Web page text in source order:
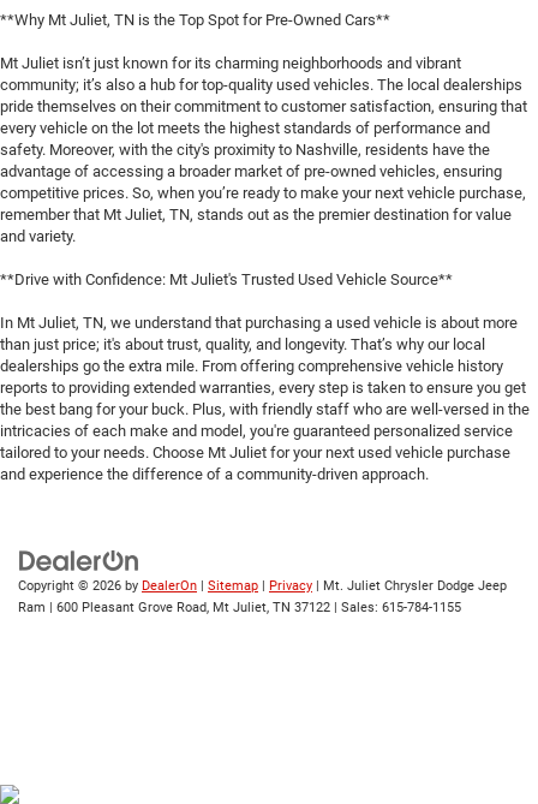
**Why Mt Juliet, TN is the Top Spot for Pre-Owned Cars**
Mt Juliet isn’t just known for its charming neighborhoods and vibrant
community; it’s also a hub for top-quality used vehicles. The local dealerships
pride themselves on their commitment to customer satisfaction, ensuring that
every vehicle on the lot meets the highest standards of performance and
safety. Moreover, with the city's proximity to Nashville, residents have the
advantage of accessing a broader market of pre-owned vehicles, ensuring
competitive prices. So, when you’re ready to make your next vehicle purchase,
remember that Mt Juliet, TN, stands out as the premier destination for value
and variety.
**Drive with Confidence: Mt Juliet's Trusted Used Vehicle Source**
In Mt Juliet, TN, we understand that purchasing a used vehicle is about more
than just price; it's about trust, quality, and longevity. That’s why our local
dealerships go the extra mile. From offering comprehensive vehicle history
reports to providing extended warranties, every step is taken to ensure you get
the best bang for your buck. Plus, with friendly staff who are well-versed in the
intricacies of each make and model, you're guaranteed personalized service
tailored to your needs. Choose Mt Juliet for your next used vehicle purchase
and experience the difference of a community-driven approach.
Copyright © 2026 by DealerOn Sitemap Privacy | Mt. Juliet Chrysler Dodge Jeep
Ram
600 Pleasant Grove Road, Mt Juliet, TN 37122 | Sales: 615-784-1155